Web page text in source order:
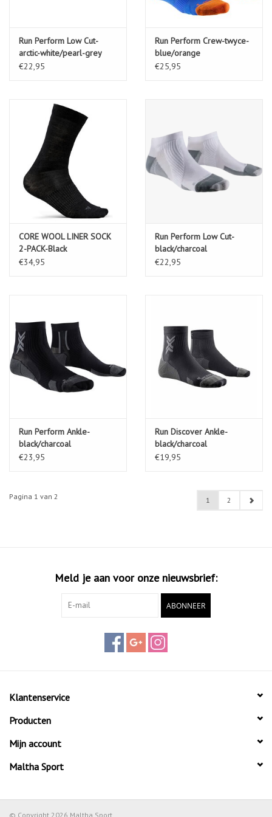
Run Perform Low Cut-
arctic-white/pearl-grey
€22,95
Run Perform Crew-twyce-
blue/orange
€25,95
CORE WOOL LINER SOCK
2-PACK-Black
€34,95
Run Perform Low Cut-
black/charcoal
€22,95
Run Perform Ankle-
black/charcoal
€23,95
Run Discover Ankle-
black/charcoal
€19,95
Pagina 1 van 2 1 2
Meld je aan voor onze nieuwsbrief:
ABONNEER
Klantenservice
Producten
Mijn account
Maltha Sport
© Copyright 2026 Maltha Sport